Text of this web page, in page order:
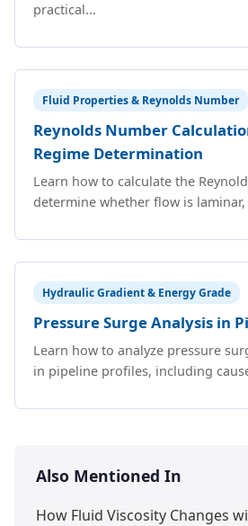
practical...
Fluid Properties & Reynolds Number
Reynolds Number
Regime Determination
Learn how to calculate the
determine whether flow is
Hydraulic Gradient & Energy Grade
Pressure Surge Analysis in
Learn how to analyze pressure
in pipeline profiles, including
Also Mentioned In
How Fluid Viscosity Changes